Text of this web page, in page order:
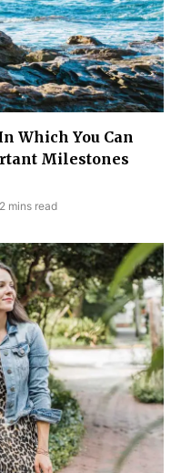
Which You Can
Milestones
2 mins read